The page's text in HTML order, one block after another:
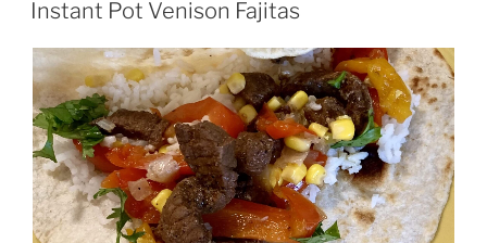
Instant Pot Venison Fajitas